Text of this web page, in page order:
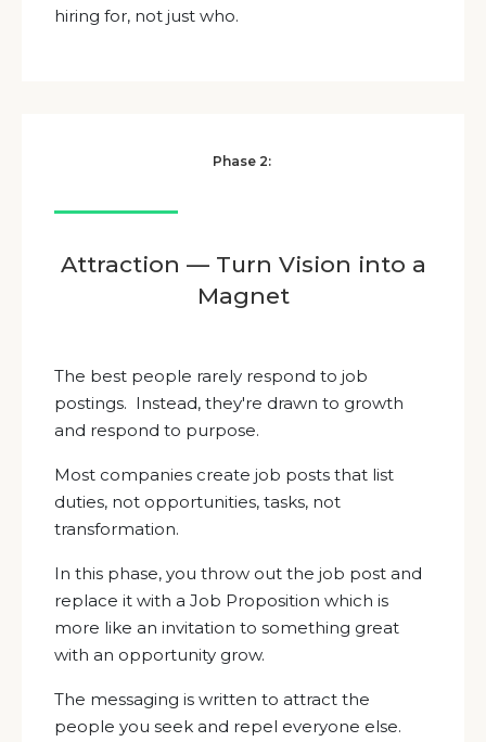
hiring for, not just who.
Phase 2:
Attraction — Turn Vision into a
Magnet
The best people rarely respond to job
postings. Instead, they're drawn to growth
and respond to purpose.
Most companies create job posts that list
duties, not opportunities, tasks, not
transformation.
In this phase, you throw out the job post and
replace it with a Job Proposition which is
more like an invitation to something great
with an opportunity grow.
The messaging is written to attract the
people you seek and repel everyone else.